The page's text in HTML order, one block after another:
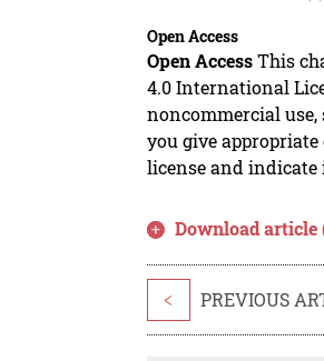
Open Access
Open AccessThis
4.0 International
noncommercial
you give
license and indicate
Download article
< PREVIOUS